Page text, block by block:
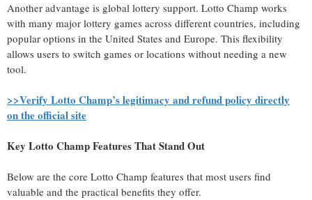
Another advantage is global lottery support. Lotto Champ works
with many major lottery games across different countries, including
popular options in the United States and Europe. This flexibility
allows users to switch games or locations without needing a new
tool.
>>Verify Lotto Champ’s legitimacy and refund policy directly
on the official site
Key Lotto Champ Features That Stand Out
Below are the core Lotto Champ features that most users find
valuable and the practical benefits they offer.